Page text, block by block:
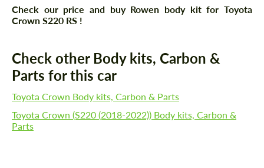
Check our price and buy Rowen body kit for Toyota
Crown S220 RS !
Check other Body kits, Carbon &
Parts for this car
Toyota Crown Body kits, Carbon & Parts
Toyota Crown (S220 (2018-2022)) Body kits, Carbon &
Parts